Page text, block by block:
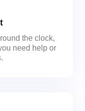
the clock,
need help or